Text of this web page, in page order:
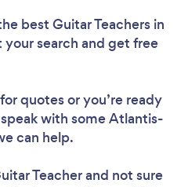
best Guitar Teachers in
search and get free
quotes or you’re ready
with some Atlantis-
can help.
Teacherand not sure